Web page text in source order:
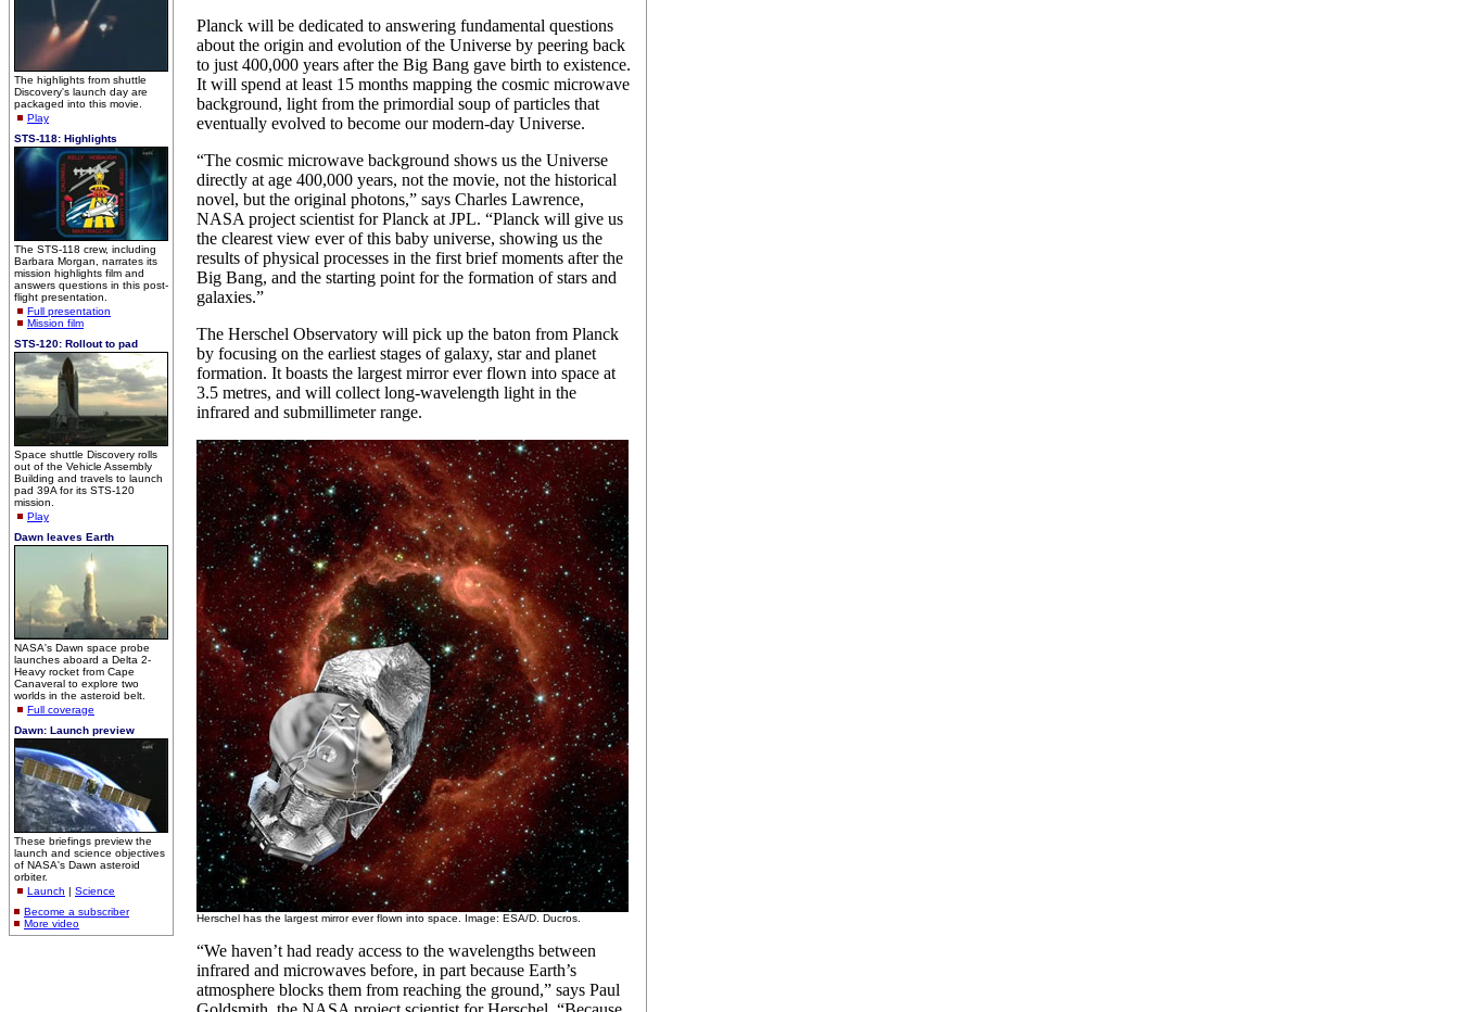
The highlights from shuttle
Discovery's launch day are
packaged into this movie.
Play
STS-118: Highlights
The STS-118 crew, including
Barbara Morgan, narrates its
mission highlights film and
answers questions in this post-
flight presentation.
Full presentation
Mission film
STS-120: Rollout to pad
Space shuttle Discovery rolls
out of the Vehicle Assembly
Building and travels to launch
pad 39A for its STS-120
mission.
Play
Dawn leaves Earth
NASA's Dawn space probe
launches aboard a Delta 2-
Heavy rocket from Cape
Canaveral to explore two
worlds in the asteroid belt.
Full coverage
Dawn: Launch preview
These briefings preview the
launch and science objectives
of NASA's Dawn asteroid
orbiter.
Launch | Science
Become a subscriber
More video
Planck will be dedicated to answering fundamental questions
about the origin and evolution of the Universe by peering back
to just 400,000 years after the Big Bang gave birth to existence.
It will spend at least 15 months mapping the cosmic microwave
background, light from the primordial soup of particles that
eventually evolved to become our modern-day Universe.
“The cosmic microwave background shows us the Universe
directly at age 400,000 years, not the movie, not the historical
novel, but the original photons,” says Charles Lawrence,
NASA project scientist for Planck at JPL. “Planck will give us
the clearest view ever of this baby universe, showing us the
results of physical processes in the first brief moments after the
Big Bang, and the starting point for the formation of stars and
galaxies.”
The Herschel Observatory will pick up the baton from Planck
by focusing on the earliest stages of galaxy, star and planet
formation. It boasts the largest mirror ever flown into space at
3.5 metres, and will collect long-wavelength light in the
infrared and submillimeter range.
Herschel has the largest mirror ever flown into space. Image: ESA/D. Ducros.
“We haven’t had ready access to the wavelengths between
infrared and microwaves before, in part because Earth’s
atmosphere blocks them from reaching the ground,” says Paul